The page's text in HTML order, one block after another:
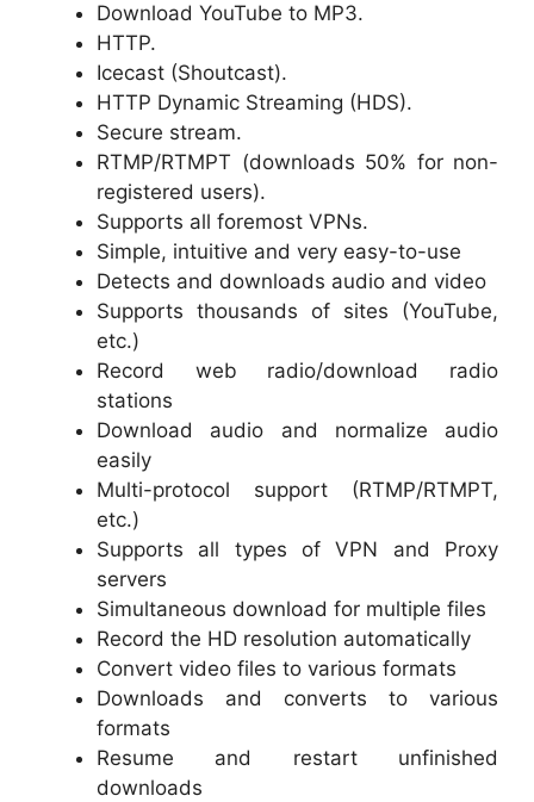
Download YouTube to MP3.
HTTP.
Icecast (Shoutcast).
HTTP Dynamic Streaming (HDS).
Secure stream.
RTMP/RTMPT (downloads 50% for non-
registered users).
Supports all foremost VPNs.
Simple, intuitive and very easy-to-use
Detects and downloads audio and video
Supports thousands of sites (YouTube,
etc.)
Record web radio/download radio
stations
Download audio and normalize audio
easily
Multi-protocol support (RTMP/RTMPT,
etc.)
Supports all types of VPN and Proxy
servers
Simultaneous download for multiple files
Record the HD resolution automatically
Convert video files to various formats
Downloads and converts to various
formats
Resume and restart unfinished
downloads